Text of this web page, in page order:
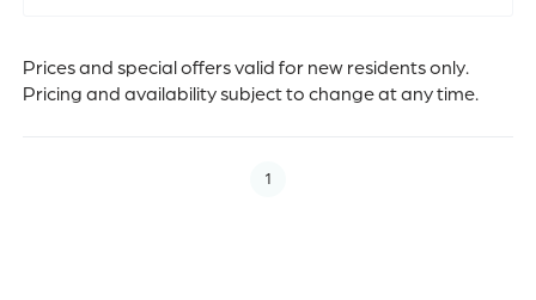
Prices and special offers valid for new residents only.
Pricing and availability subject to change at any time.
1